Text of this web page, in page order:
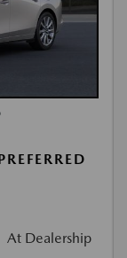
At Dealership